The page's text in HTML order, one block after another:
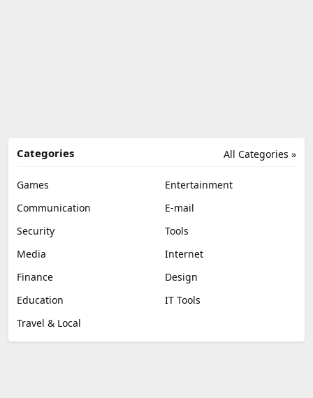
All Categories »
Categories
Games
Entertainment
Communication
E-mail
Security
Tools
Media
Internet
Finance
Design
Education
IT Tools
Travel & Local